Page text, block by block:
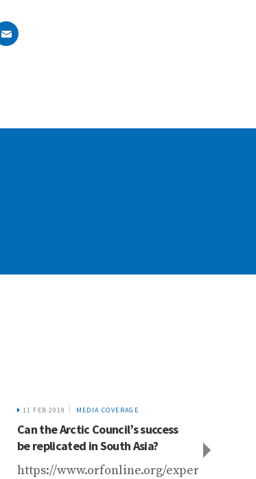
22/water-
11 FEB 2019 MEDIA COVERAGE
Can the Arctic Council’s success
be replicated in South Asia?
https://www.orfonline.org/expert-